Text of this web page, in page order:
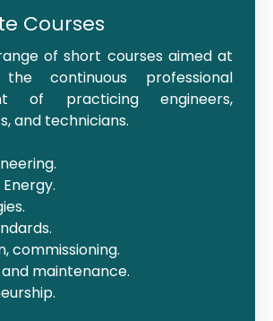
Courses
of short courses aimed at
continuous professional
of practicing engineers,
and technicians.
commissioning.
maintenance.